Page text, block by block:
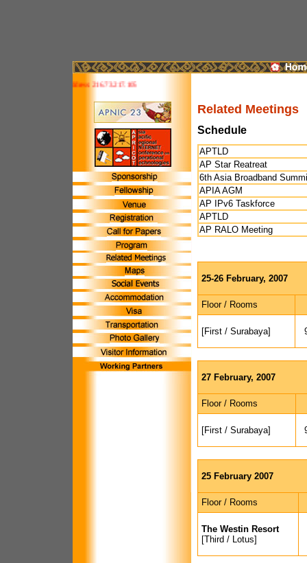
is IPv6 ready! Your address: 216.73.217.105
Related Meetings
Schedule
APTLD
AP Star Reatreat
6th Asia Broadband
APIA AGM
AP IPv6 Taskforce
APTLD
AP RALO Meeting
25-26 February, 2007
Floor / Rooms
[First / Surabaya]
27 February, 2007
Floor / Rooms
[First / Surabaya]
25 February 2007
Floor / Rooms
The Westin Resort
[Third / Lotus]